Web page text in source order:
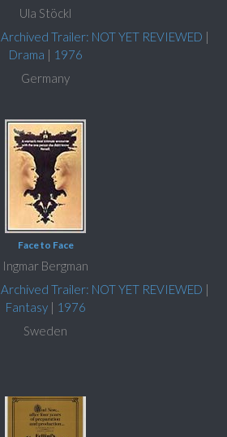
Ula Stöckl
Archived Trailer: NOT YET REVIEWED |
Drama | 1976
Germany
Face to Face
Ingmar Bergman
Archived Trailer: NOT YET REVIEWED |
Fantasy| 1976
Sweden